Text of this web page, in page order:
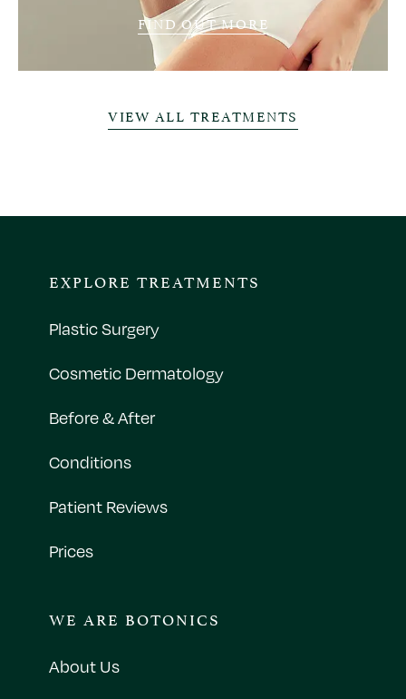
FIND OUT MORE
VIEW ALL TREATMENTS
EXPLORE TREATMENTS
Plastic Surgery
Cosmetic Dermatology
Before & After
Conditions
Patient Reviews
Prices
WE ARE BOTONICS
About Us